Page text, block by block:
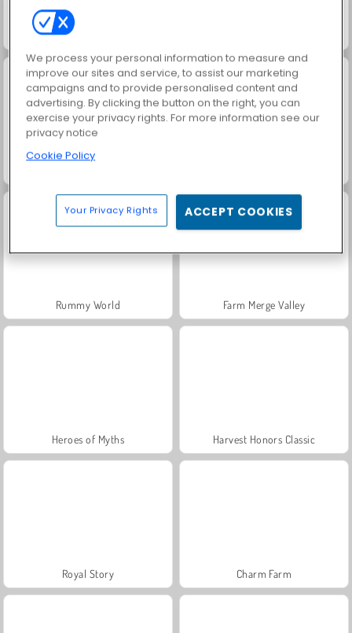
Solitaire Social
Rummy World Farm Merge Valley
Heroes of Myths Harvest Honors Classic
Royal Story Charm Farm
We process your personal information to measure and
improve our sites and service, to assist our marketing
campaigns and to provide personalised content and
advertising. By clicking the button on the right, you can
exercise your privacy rights. For more information see our
privacy notice
Cookie Policy
Your Privacy Rights ACCEPT COOKIES